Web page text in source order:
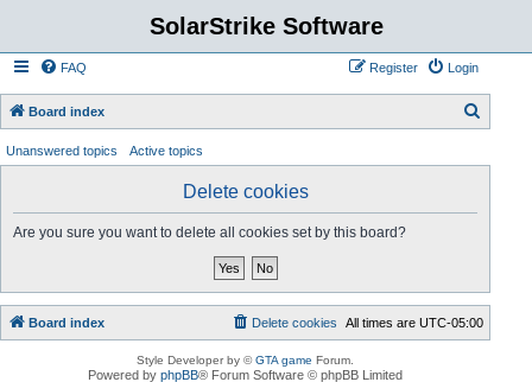
SolarStrike Software
FAQ Login
Register
Board index
a
Unanswered topics Active topics
Delete cookies
Are you sure you want to delete all cookies set by this board?
Board index All times areUTC-05:00
Delete cookies
Style Developer by ©GTA game Forum.
Powered byphpBB® Forum Software © phpBB Limited